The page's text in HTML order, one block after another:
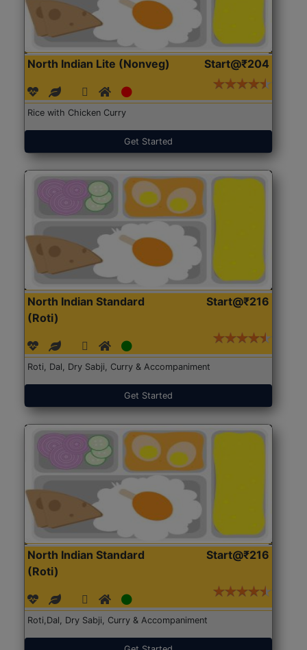
North Indian Lite (Nonveg) Start@₹204
Rice with Chicken Curry
Get Started
North Indian Standard
(Roti)
Start@₹216
Roti, Dal, Dry Sabji, Curry & Accompaniment
Get Started
North Indian Standard
(Roti)
Start@₹216
Roti,Dal, Dry Sabji, Curry & Accompaniment